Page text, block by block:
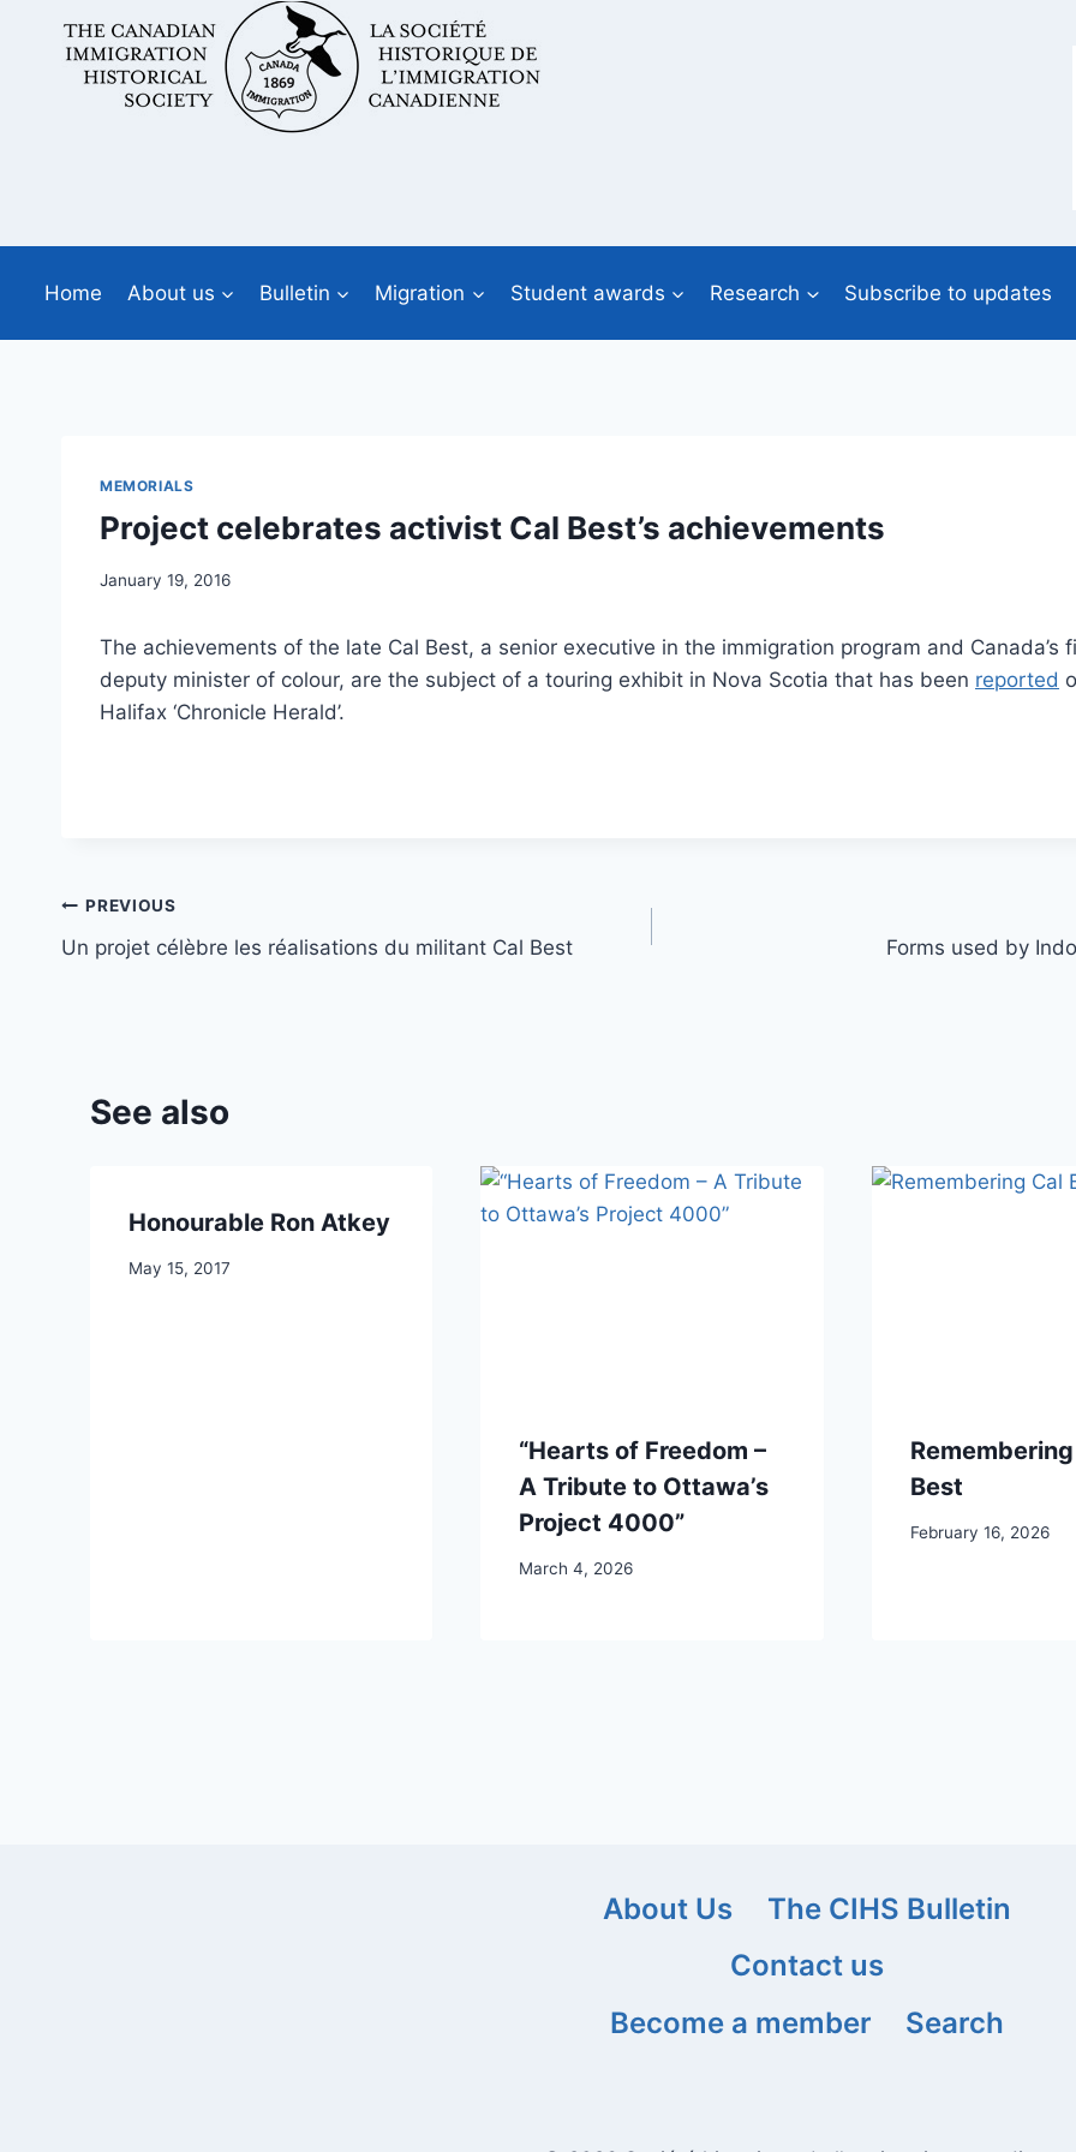
Home About us Bulletin Migration Student awards Research Subscribe to updates
MEMORIALS
Project celebrates activist Cal Best’s achievements
January 19, 2016
The achievements of the late Cal Best, a senior executive in the immigration program and Canada’s
deputy minister of colour, are the subject of a touring exhibit in Nova Scotia that has been reported
Halifax ‘Chronicle Herald’.
Post
navigation
PREVIOUS
Un projet célèbre les réalisations du militant Cal Best Forms used by
See also
Honourable Ron Atkey
May 15, 2017
“Hearts of Freedom –
A Tribute to Ottawa’s
Project 4000”
March 4, 2026
Best
February 16, 2026
About Us
The CIHS Bulletin
Contact us
Become a member
Search